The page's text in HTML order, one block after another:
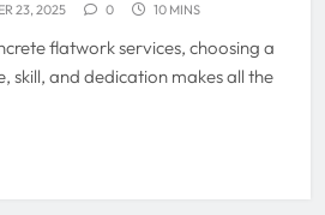
23, 2025 0 10 MINS
flatwork services, choosing a
skill, and dedication makes all the